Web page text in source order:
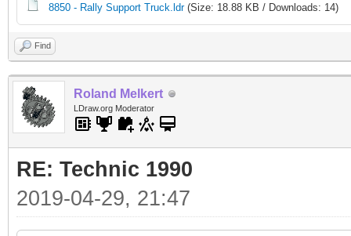
8850 - Rally Support Truck.ldr(Size: 18.88 KB / Downloads: 14)
Find
Roland Melkert
LDraw.org Moderator
RE: Technic 1990
2019-04-29, 21:47